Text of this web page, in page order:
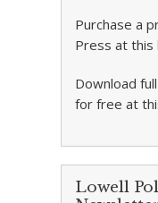
Purchase a
Press at this
Download
for free at
Lowell